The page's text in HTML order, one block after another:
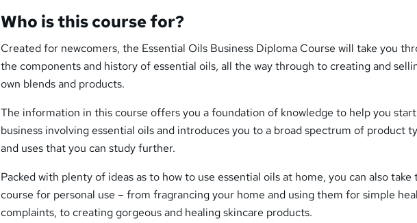
Who is this course for?
Created for newcomers, the Essential Oils Business Diploma Course will take you
the components and history of essential oils, all the way through to creating and
own blends and products.
The information in this course offers you a foundation of knowledge to help you
business involving essential oils and introduces you to a broad spectrum of product
and uses that you can study further.
Packed with plenty of ideas as to how to use essential oils at home, you can also take
course for personal use – from fragrancing your home and using them for simple
complaints, to creating gorgeous and healing skincare products.